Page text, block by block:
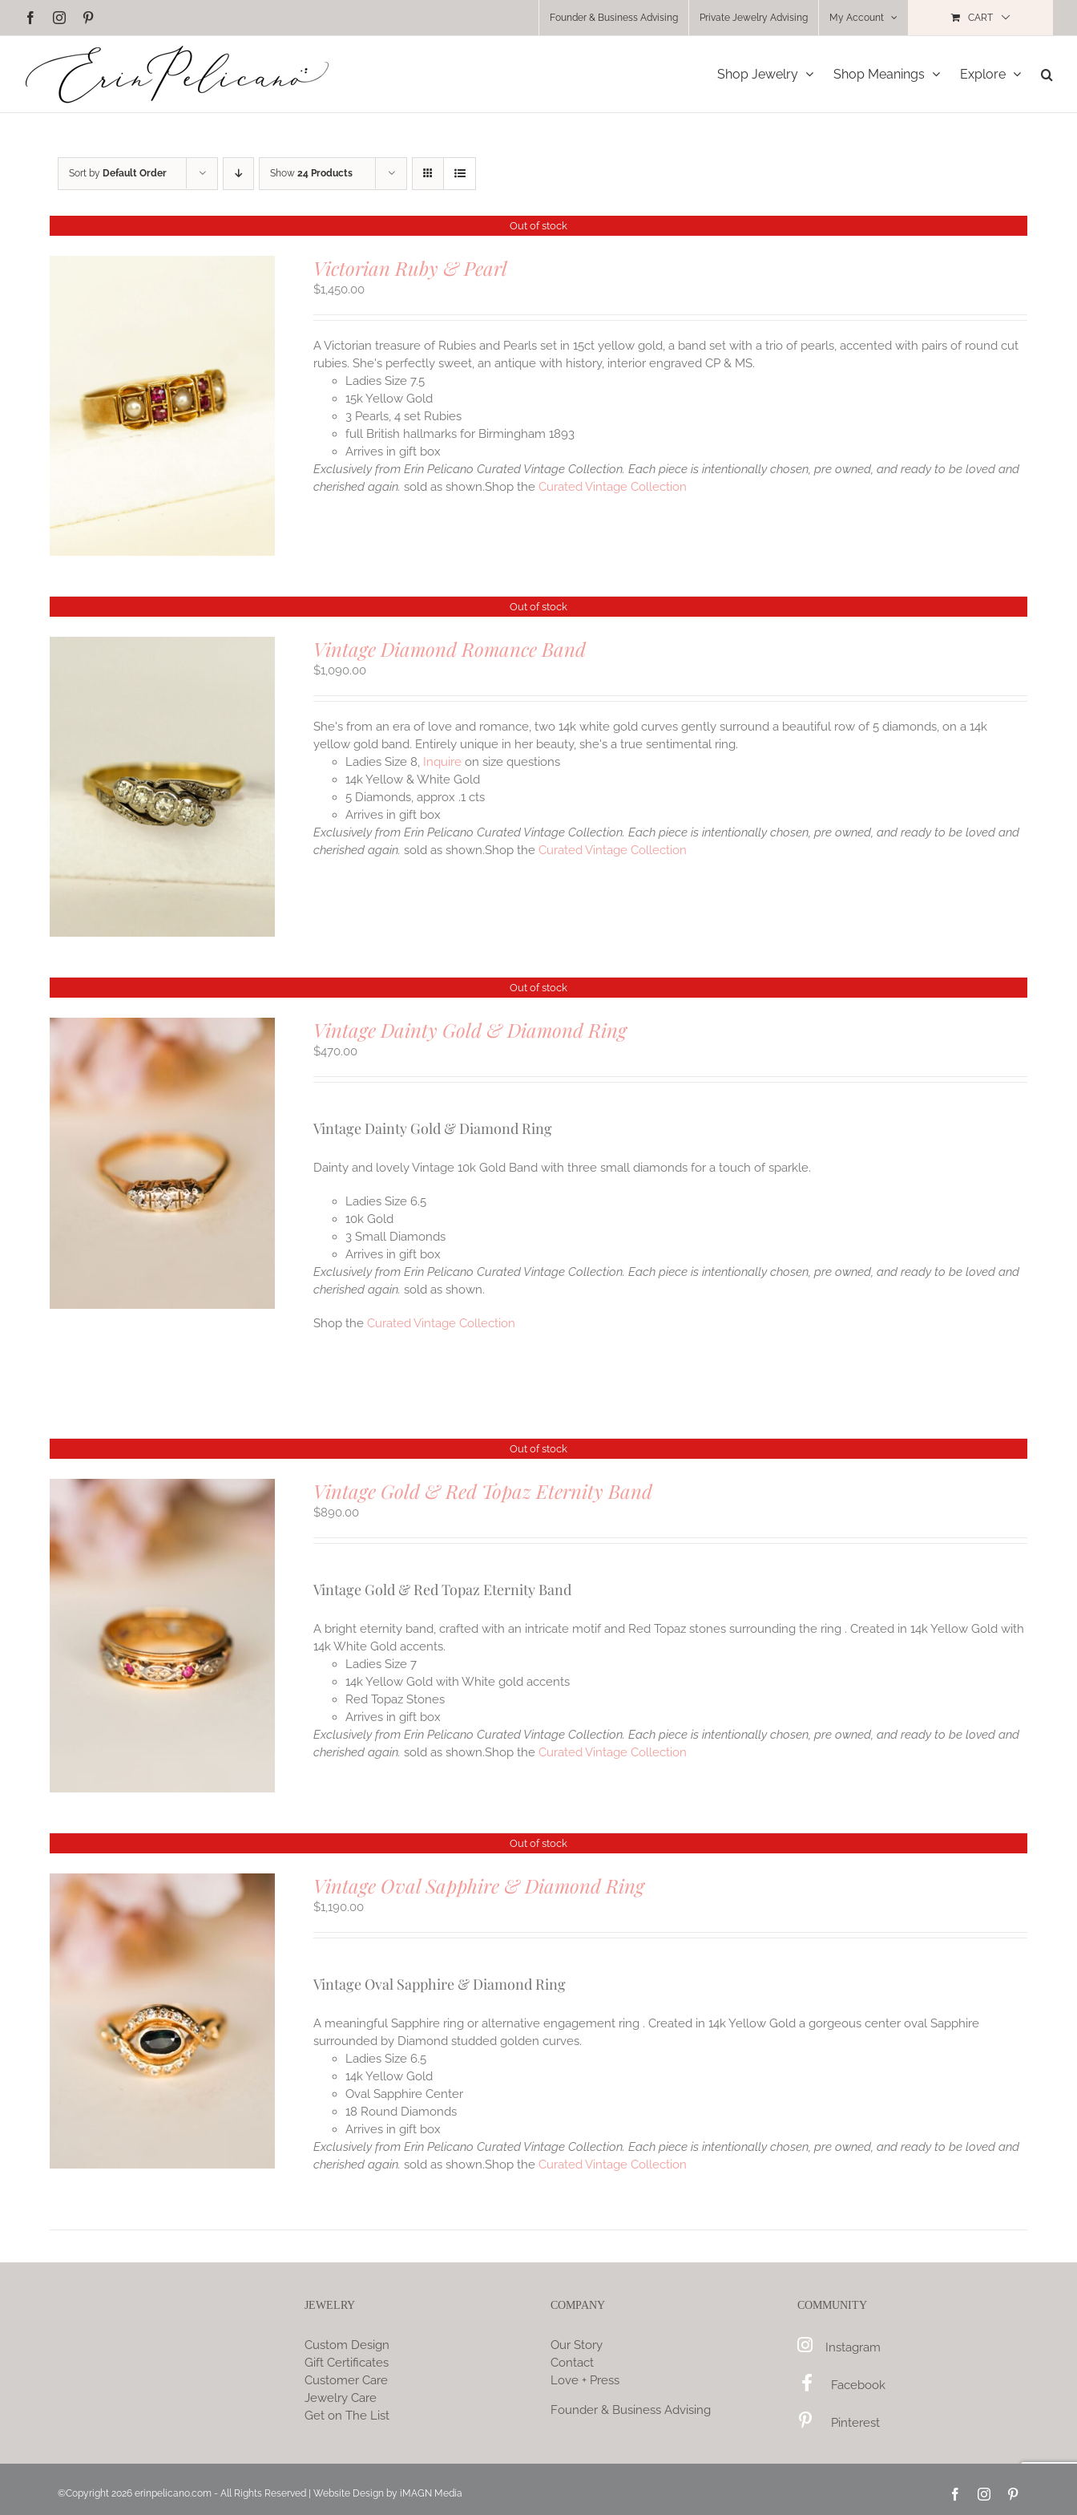
FacebookInstagram Founder & Business Advising Private Jewelry Advising My Account CART
Shop Jewelry Shop Meanings Explore
Sort by Default Order Show 24 Products
Out of stock
Victorian Ruby & Pearl
$1,450.00
A Victorian treasure of Rubies and Pearls set in 15ct yellow gold, a band set with a trio of pearls, accented with pairs of round cut
rubies. She's perfectly sweet, an antique with history, interior engraved CP & MS.
Ladies Size 7.5
15k Yellow Gold
3 Pearls, 4 set Rubies
full British hallmarks for Birmingham 1893
Arrives in gift box
Exclusively from Erin Pelicano Curated Vintage Collection. Each piece is intentionally chosen, pre owned, and ready to be loved and
cherished again.sold as shown.Shop theCurated Vintage Collection
Out of stock
Vintage Diamond Romance Band
$1,090.00
She's from an era of love and romance, two 14k white gold curves gently surround a beautiful row of 5 diamonds, on a 14k
yellow gold band. Entirely unique in her beauty, she's a true sentimental ring.
Ladies Size 8, Inquire on size questions
14k Yellow & White Gold
5 Diamonds, approx .1 cts
Arrives in gift box
Exclusively from Erin Pelicano Curated Vintage Collection. Each piece is intentionally chosen, pre owned, and ready to be loved and
cherished again.sold as shown.Shop theCurated Vintage Collection
Out of stock
Vintage Dainty Gold & Diamond Ring
$470.00
Vintage Dainty Gold & Diamond Ring
Dainty and lovely Vintage 10k Gold Band with three small diamonds for a touch of sparkle.
Ladies Size 6.5
10k Gold
3 Small Diamonds
Arrives in gift box
Exclusively from Erin Pelicano Curated Vintage Collection. Each piece is intentionally chosen, pre owned, and ready to be loved and
cherished again.sold as shown.
Shop theCurated Vintage Collection
Out of stock
Vintage Gold & Red Topaz Eternity Band
$890.00
Vintage Gold & Red Topaz Eternity Band
A bright eternity band, crafted with an intricate motif and Red Topaz stones surrounding the ring . Created in 14k Yellow Gold with
14k White Gold accents.
Ladies Size 7
14k Yellow Gold with White gold accents
Red Topaz Stones
Arrives in gift box
Exclusively from Erin Pelicano Curated Vintage Collection. Each piece is intentionally chosen, pre owned, and ready to be loved and
cherished again.sold as shown.Shop theCurated Vintage Collection
Out of stock
Vintage Oval Sapphire & Diamond Ring
$1,190.00
Vintage Oval Sapphire & Diamond Ring
A meaningful Sapphire ring or alternative engagement ring . Created in 14k Yellow Gold a gorgeous center oval Sapphire
surrounded by Diamond studded golden curves.
Ladies Size 6.5
14k Yellow Gold
Oval Sapphire Center
18 Round Diamonds
Arrives in gift box
Exclusively from Erin Pelicano Curated Vintage Collection. Each piece is intentionally chosen, pre owned, and ready to be loved and
cherished again.sold as shown.Shop theCurated Vintage Collection
JEWELRY
Custom Design
Gift Certificates
Customer Care
Jewelry Care
Get on The List
COMPANY
Our Story
Contact
Love + Press
Founder & Business Advising
COMMUNITY
Instagram
Facebook
Pinterest
©Copyright 2026 erinpelicano.com - All Rights Reserved | Website Design by iMAGN Media FacebookInstagram